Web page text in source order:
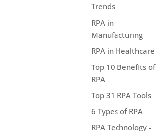
Trends
RPA in
Manufacturing
RPA in Healthcare
Top 10 Benefits of
RPA
Top 31 RPA Tools
6 Types of RPA
RPA Technology -